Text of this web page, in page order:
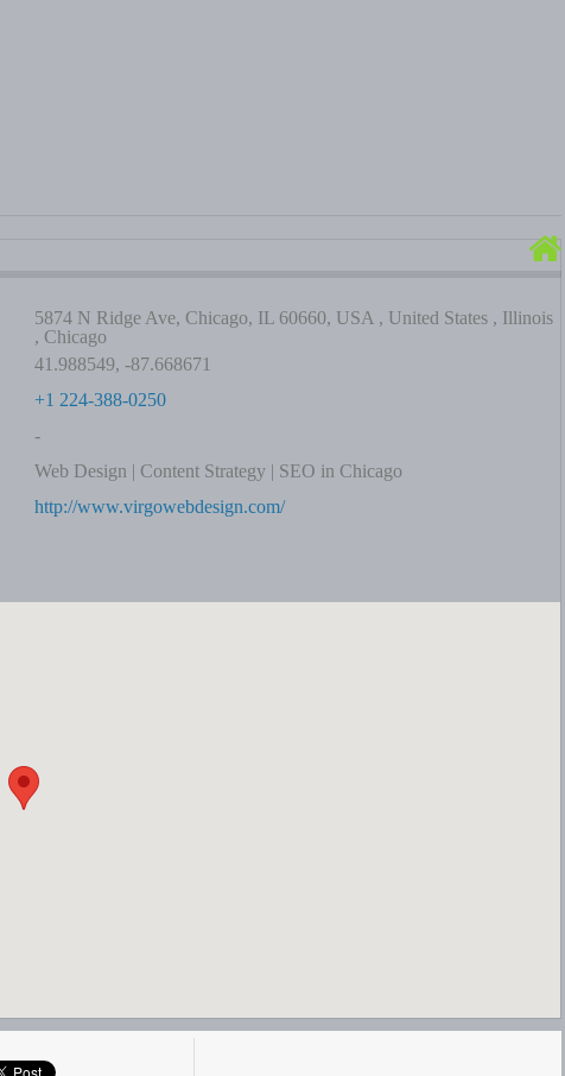
5874 N Ridge Ave, Chicago, IL 60660, USA , United States , Illinois
, Chicago
41.988549, -87.668671
+1 224-388-0250
-
Web Design | Content Strategy | SEO in Chicago
http://www.virgowebdesign.com/